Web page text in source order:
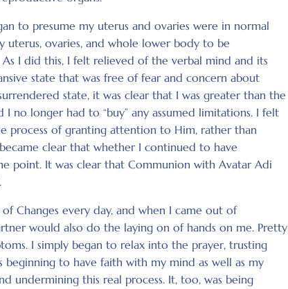
to presume my uterus and ovaries were in normal
uterus, ovaries, and whole lower body to be
I did this, I felt relieved of the verbal mind and its
state that was free of fear and concern about
state, it was clear that I was greater than the
I no longer had to “buy” any assumed limitations. I felt
process of granting attention to Him, rather than
clear that whether I continued to have
point. It was clear that Communion with Avatar Adi
Changes every day, and when I came out of
would also do the laying on of hands on me. Pretty
I simply began to relax into the prayer, trusting
beginning to have faith with my mind as well as my
undermining this real process. It, too, was being